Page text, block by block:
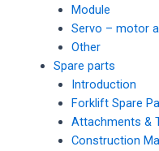
Module
Servo – motor
Other
Spare parts
Introduction
Forklift Spare
Attachments &
Construction